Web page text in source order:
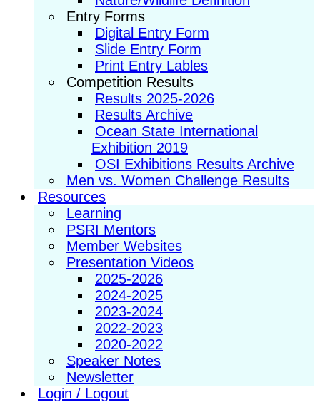
Entry Forms
Digital Entry Form
Slide Entry Form
Print Entry Lables
Competition Results
Results 2025-2026
Results Archive
Ocean State International
Exhibition 2019
OSI Exhibitions Results Archive
Men vs. Women Challenge Results
Resources
Learning
PSRI Mentors
Member Websites
Presentation Videos
2025-2026
2024-2025
2023-2024
2022-2023
2020-2022
Speaker Notes
Newsletter
Login / Logout